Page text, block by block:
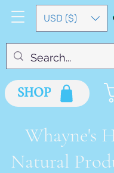
USD ($)
SHOP
Whayne's
Natural